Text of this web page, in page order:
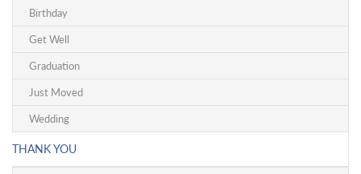
Birthday
Get Well
Graduation
Just Moved
Wedding
THANK YOU